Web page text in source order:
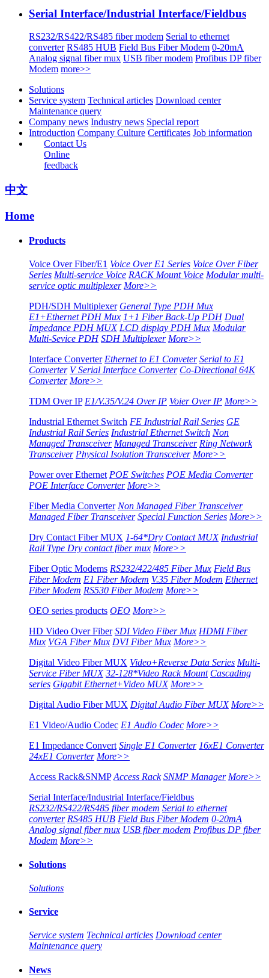
Serial Interface/Industrial Interface/Fieldbus
RS232/RS422/RS485 fiber modem Serial to ethernet
converter RS485 HUB Field Bus Fiber Modem 0-20mA
Analog signal fiber mux USB fiber modem Profibus DP fiber
Modem more>>
Solutions
Service system Technical articles Download center
Maintenance query
Company news Industry news Special report
Introduction Company Culture Certificates Job information
Contact Us
Online
feedback
中文
Home
Products
Voice Over Fiber/E1 Voice Over E1 Series Voice Over Fiber
Series Multi-service Voice RACK Mount Voice Modular multi-
service optic multiplexer More>>
PDH/SDH Multiplexer General Type PDH Mux
E1+Ethernet PDH Mux 1+1 Fiber Back-Up PDH Dual
Impedance PDH MUX LCD display PDH Mux Modular
Multi-Sevice PDH SDH Multiplexer More>>
Interface Converter Ethernet to E1 Conveter Serial to E1
Converter V Serial Interface Converter Co-Directional 64K
Converter More>>
TDM Over IP E1/V.35/V.24 Over IP Voier Over IP More>>
Industrial Ethernet Switch FE Industrial Rail Series GE
Industrial Rail Series Industrial Ethernet Switch Non
Managed Transceiver Managed Transceiver Ring Network
Transceiver Physical Isolation Transceiver More>>
Power over Ethernet POE Switches POE Media Converter
POE Interface Converter More>>
Fiber Media Converter Non Managed Fiber Transceiver
Managed Fiber Transceiver Special Function Series More>>
Dry Contact Fiber MUX 1-64*Dry Contact MUX Industrial
Rail Type Dry contact fiber mux More>>
Fiber Optic Modems RS232/422/485 Fiber Mux Field Bus
Fiber Modem E1 Fiber Modem V.35 Fiber Modem Ethernet
Fiber Modem RS530 Fiber Modem More>>
OEO series products OEO More>>
HD Video Over Fiber SDI Video Fiber Mux HDMI Fiber
Mux VGA Fiber Mux DVI Fiber Mux More>>
Digital Video Fiber MUX Video+Reverse Data Series Multi-
Service Fiber MUX 32-128*Video Rack Mount Cascading
series Gigabit Ethernet+Video MUX More>>
Digital Audio Fiber MUX Digital Audio Fiber MUX More>>
E1 Video/Audio Codec E1 Audio Codec More>>
E1 Impedance Convert Single E1 Converter 16xE1 Converter
24xE1 Converter More>>
Access Rack&SNMP Access Rack SNMP Manager More>>
Serial Interface/Industrial Interface/Fieldbus
RS232/RS422/RS485 fiber modem Serial to ethernet
converter RS485 HUB Field Bus Fiber Modem 0-20mA
Analog signal fiber mux USB fiber modem Profibus DP fiber
Modem More>>
Solutions
Solutions
Service
Service system Technical articles Download center
Maintenance query
News